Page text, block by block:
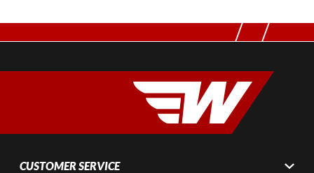
CUSTOMER SERVICE